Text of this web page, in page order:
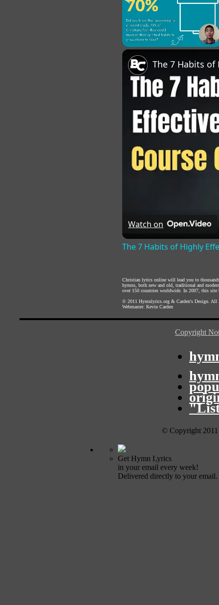
Watch on
The 7 Habits of Highly
Christian lyrics online will lead you to
hymns, both new and old, traditional and
over 150 countries worldwide. In 2007, this site
© 2011 Hymnlyrics.org & Carden's Design .
Webmaster: Kevin Carden
Copyright
© Copyright
Get Hymn Lyrics
in your email every week!
Delivered directly to your